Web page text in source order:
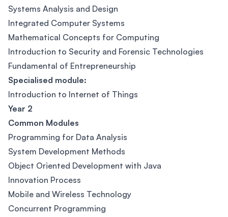
Systems Analysis and Design
Integrated Computer Systems
Mathematical Concepts for Computing
Introduction to Security and Forensic Technologies
Fundamental of Entrepreneurship
Specialised module:
Introduction to Internet of Things
Year 2
Common Modules
Programming for Data Analysis
System Development Methods
Object Oriented Development with Java
Innovation Process
Mobile and Wireless Technology
Concurrent Programming